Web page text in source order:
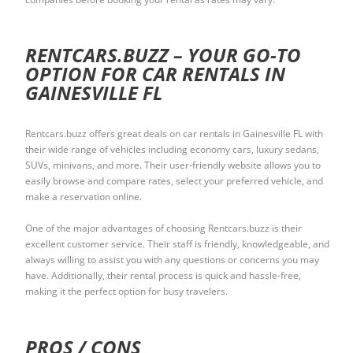
RENTCARS.BUZZ – YOUR GO-TO
OPTION FOR CAR RENTALS IN
GAINESVILLE FL
Rentcars.buzz offers great deals on car rentals in Gainesville FL with
their wide range of vehicles including economy cars, luxury sedans,
SUVs, minivans, and more. Their user-friendly website allows you to
easily browse and compare rates, select your preferred vehicle, and
make a reservation online.
One of the major advantages of choosing Rentcars.buzz is their
excellent customer service. Their staff is friendly, knowledgeable, and
always willing to assist you with any questions or concerns you may
have. Additionally, their rental process is quick and hassle-free,
making it the perfect option for busy travelers.
PROS / CONS